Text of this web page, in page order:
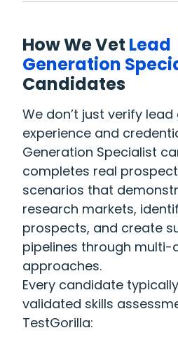
How We Vet Lead
Generation
Candidates
We don’t just verify
experience and
Generation Specialist
completes real
scenarios that
research markets,
prospects, and create
pipelines through multi-
approaches.
Every candidate
validated skills
TestGorilla: